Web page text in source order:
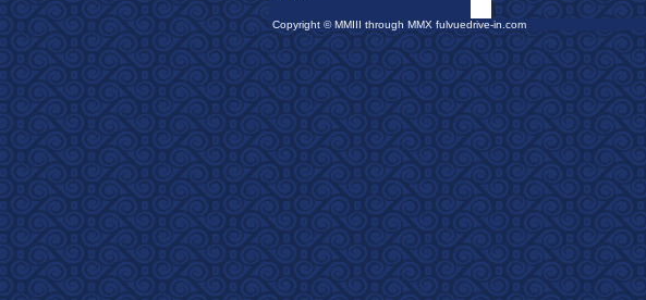
Copyright © MMIII through MMX fulvuedrive-in.com